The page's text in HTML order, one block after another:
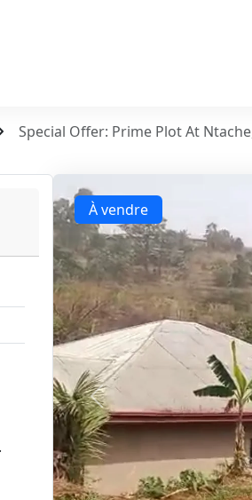
Special Offer: Prime Plot At
À vendre